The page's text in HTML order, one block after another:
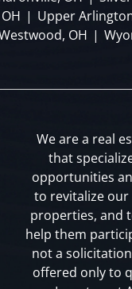
| Upper
OH |
We are a real
that
opportunities
to revitalize
properties, and
help them
not a
offered only to